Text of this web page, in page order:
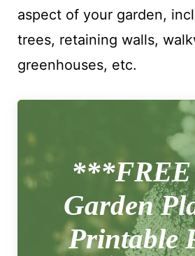
aspect of your garden,
trees, retaining walls,
greenhouses, etc.
Garden
Printable